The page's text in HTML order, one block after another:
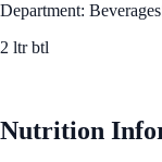
Department: Beverages
2 ltr btl
Nutrition